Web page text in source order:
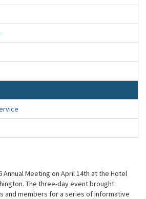
Annual Meeting on April 14th at the Hotel
The three-day event brought
and members for a series of informative